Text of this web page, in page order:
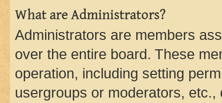
What are Administrators?
Administrators are members
over the entire board. These
operation, including setting
usergroups or moderators,